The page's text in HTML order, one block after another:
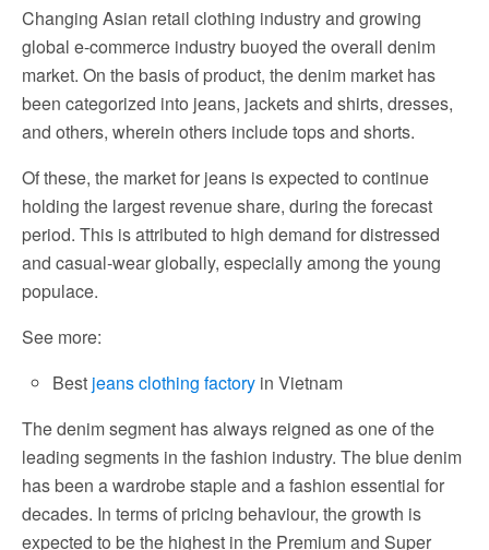
Changing Asian retail clothing industry and growing
global e-commerce industry buoyed the overall denim
market. On the basis of product, the denim market has
been categorized into jeans, jackets and shirts, dresses,
and others, wherein others include tops and shorts.
Of these, the market for jeans is expected to continue
holding the largest revenue share, during the forecast
period. This is attributed to high demand for distressed
and casual-wear globally, especially among the young
populace.
See more:
Best jeans clothing factory in Vietnam
The denim segment has always reigned as one of the
leading segments in the fashion industry. The blue denim
has been a wardrobe staple and a fashion essential for
decades. In terms of pricing behaviour, the growth is
expected to be the highest in the Premium and Super